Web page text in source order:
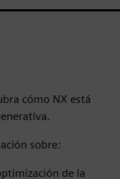
cómo NX está
sobre:
de la